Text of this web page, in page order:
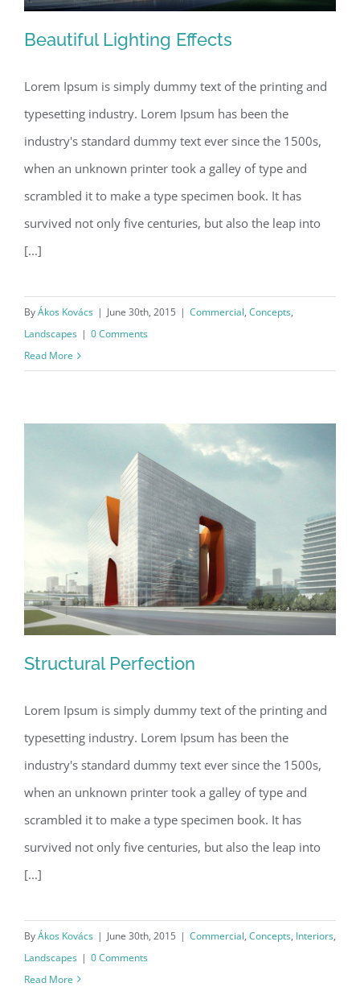
Beautiful Lighting Effects
Beautiful Lighting Effects
Lorem Ipsum is simply dummy text of the printing and
typesetting industry. Lorem Ipsum has been the
industry's standard dummy text ever since the 1500s,
when an unknown printer took a galley of type and
scrambled it to make a type specimen book. It has
survived not only five centuries, but also the leap into
[...]
ByÁkos Kovács | June 30th, 2015 | Commercial, Concepts,
Landscapes | 0 Comments
Read More
Structural Perfection
Structural Perfection
Lorem Ipsum is simply dummy text of the printing and
typesetting industry. Lorem Ipsum has been the
industry's standard dummy text ever since the 1500s,
when an unknown printer took a galley of type and
scrambled it to make a type specimen book. It has
survived not only five centuries, but also the leap into
[...]
ByÁkos Kovács | June 30th, 2015 | Commercial, Concepts, Interiors,
Landscapes | 0 Comments
Read More